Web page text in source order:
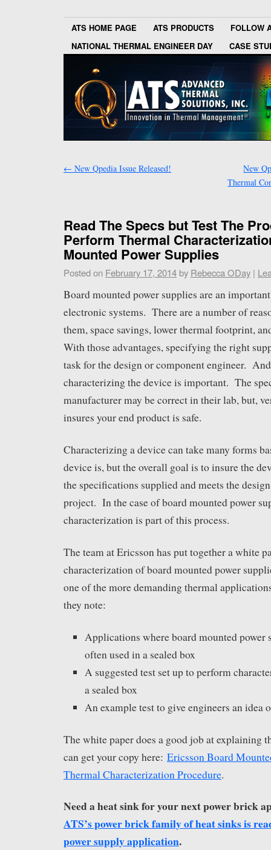
ATS HOME PAGE ATS PRODUCTS
FOLLOW
NATIONAL THERMAL ENGINEER DAY
CASE
← New Qpedia Issue Released!
New
Thermal
Read The Specs but Test The
Perform Thermal
Mounted Power Supplies
Posted on February 17, 2014 by Rebecca ODay |
Board mounted power supplies are an
electronic systems. There are a number of
them, space savings, lower thermal footprint,
With those advantages, specifying the right
task for the design or component engineer.
characterizing the device is important. The
manufacturer may be correct in their lab, but,
insures your end product is safe.
Characterizing a device can take many forms
device is, but the overall goal is to insure the
the specifications supplied and meets the
project. In the case of board mounted power
characterization is part of this process.
The team at Ericsson has put together a white
characterization of board mounted power
one of the more demanding thermal
they note:
Applications where board mounted power
often used in a sealed box
A suggested test set up to perform
a sealed box
An example test to give engineers an idea
The white paper does a good job at explaining
can get your copy here: Ericsson Board
Thermal Characterization Procedure.
Need a heat sink for your next power brick
ATS’s power brick family of heat sinks is
power supply application.